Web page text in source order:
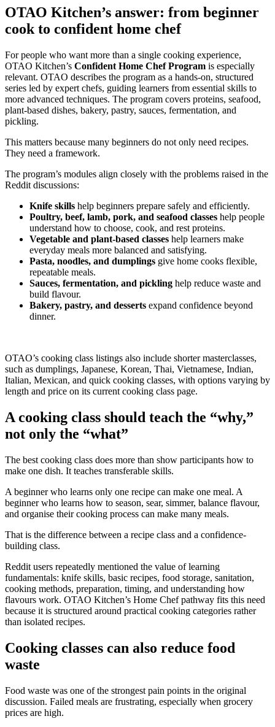
OTAO Kitchen’s answer: from beginner
cook to confident home chef
For people who want more than a single cooking experience,
OTAO Kitchen’s Confident Home Chef Program is especially
relevant. OTAO describes the program as a hands-on, structured
series led by expert chefs, guiding learners from essential skills to
more advanced techniques. The program covers proteins, seafood,
plant-based dishes, bakery, pastry, sauces, fermentation, and
pickling.
This matters because many beginners do not only need recipes.
They need a framework.
The program’s modules align closely with the problems raised in the
Reddit discussions:
Knife skills help beginners prepare safely and efficiently.
Poultry, beef, lamb, pork, and seafood classes help people
understand how to choose, cook, and rest proteins.
Vegetable and plant-based classes help learners make
everyday meals more balanced and satisfying.
Pasta, noodles, and dumplings give home cooks flexible,
repeatable meals.
Sauces, fermentation, and pickling help reduce waste and
build flavour.
Bakery, pastry, and desserts expand confidence beyond
dinner.
OTAO’s cooking class listings also include shorter masterclasses,
such as dumplings, Japanese, Korean, Thai, Vietnamese, Indian,
Italian, Mexican, and quick cooking classes, with options varying by
length and price on its current cooking class page.
A cooking class should teach the “why,”
not only the “what”
The best cooking class does more than show participants how to
make one dish. It teaches transferable skills.
A beginner who learns only one recipe can make one meal. A
beginner who learns how to season, sear, simmer, balance flavour,
and organise their cooking process can make many meals.
That is the difference between a recipe class and a confidence-
building class.
Reddit users repeatedly mentioned the value of learning
fundamentals: knife skills, basic recipes, food storage, sanitation,
cooking methods, preparation, timing, and understanding how
flavours work. OTAO Kitchen’s Home Chef pathway fits this need
because it is structured around practical cooking categories rather
than isolated recipes.
Cooking classes can also reduce food
waste
Food waste was one of the strongest pain points in the original
discussion. Failed meals are frustrating, especially when grocery
prices are high.